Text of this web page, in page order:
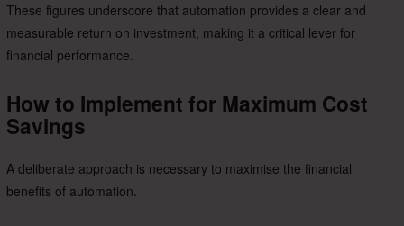
These figures underscore that automation provides a clear and
measurable return on investment, making it a critical lever for
financial performance.
How to Implement for Maximum Cost
Savings
A deliberate approach is necessary to maximise the financial
benefits of automation.